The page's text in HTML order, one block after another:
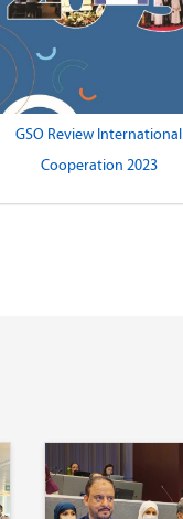
GSO Review International
Cooperation 2023